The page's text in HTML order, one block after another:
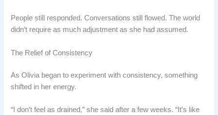
People still responded. Conversations still flowed. The world
didn’t require as much adjustment as she had assumed.
The Relief of Consistency
As Olivia began to experiment with consistency, something
shifted in her energy.
“I don’t feel as drained,” she said after a few weeks. “It’s like